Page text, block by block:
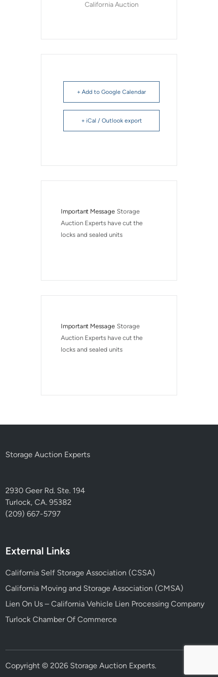
California Auction
+ Add to Google Calendar
+ iCal / Outlook export
Important Message Storage
Auction Experts have cut the
locks and sealed units
Important Message Storage
Auction Experts have cut the
locks and sealed units
Storage Auction Experts
2930 Geer Rd. Ste. 194
Turlock, CA. 95382
(209) 667-5797
External Links
California Self Storage Association (CSSA)
California Moving and Storage Association (CMSA)
Lien On Us – California Vehicle Lien Processing Company
Turlock Chamber Of Commerce
Copyright © 2026 Storage Auction Experts.